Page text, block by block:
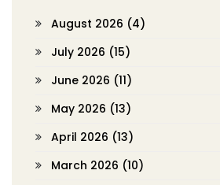
August 2026 (4)
July 2026 (15)
June 2026 (11)
May 2026 (13)
April 2026 (13)
March 2026 (10)